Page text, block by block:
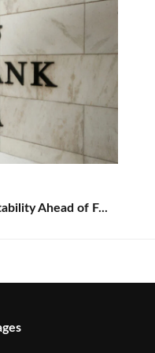
Ahead of F...